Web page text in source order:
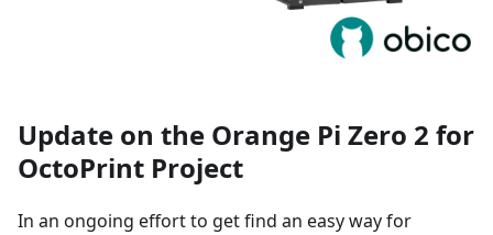
Update on the Orange Pi Zero 2 for
OctoPrint Project
In an ongoing effort to get find an easy way for